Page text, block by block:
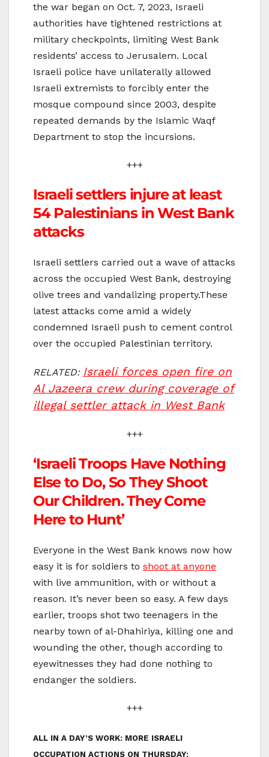
the war began on Oct. 7, 2023, Israeli
authorities have tightened restrictions at
military checkpoints, limiting West Bank
residents’ access to Jerusalem. Local
Israeli police have unilaterally allowed
Israeli extremists to forcibly enter the
mosque compound since 2003, despite
repeated demands by the Islamic Waqf
Department to stop the incursions.
+++
Israeli settlers injure at least
54 Palestinians in West Bank
attacks
Israeli settlers carried out a wave of attacks
across the occupied West Bank, destroying
olive trees and vandalizing property.These
latest attacks come amid a widely
condemned Israeli push to cement control
over the occupied Palestinian territory.
RELATED: Israeli forces open fire on
Al Jazeera crew during coverage of
illegal settler attack in West Bank
+++
‘Israeli Troops Have Nothing
Else to Do, So They Shoot
Our Children. They Come
Here to Hunt’
Everyone in the West Bank knows now how
easy it is for soldiers to shoot at anyone
with live ammunition, with or without a
reason. It’s never been so easy. A few days
earlier, troops shot two teenagers in the
nearby town of al-Dhahiriya, killing one and
wounding the other, though according to
eyewitnesses they had done nothing to
endanger the soldiers.
+++
ALL IN A DAY’S WORK: MORE ISRAELI
OCCUPATION ACTIONS ON THURSDAY: